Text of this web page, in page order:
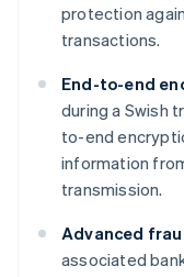
protection
transactions.
End-to-end
during a Swish
to-end
information
transmission.
Advanced
associated